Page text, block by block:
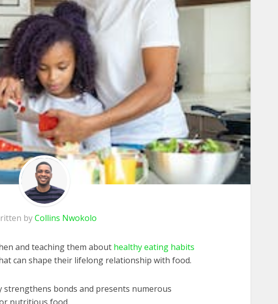
byCollins Nwokolo
and teaching them about healthy eating habits
can shape their lifelong relationship with food.
strengthens bonds and presents numerous